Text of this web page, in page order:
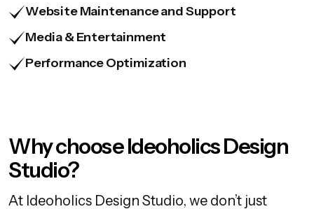
Website Maintenance and Support
Media & Entertainment
Performance Optimization
Why choose Ideoholics Design
Studio?
At Ideoholics Design Studio, we don’t just